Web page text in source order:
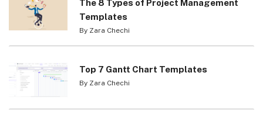
The 8 Types of Project Management
Templates
By Zara Chechi
Top 7 Gantt Chart Templates
By Zara Chechi